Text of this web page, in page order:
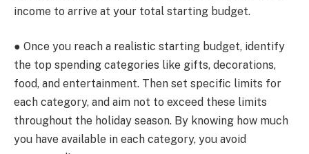
income to arrive at your total starting budget.
● Once you reach a realistic starting budget, identify
the top spending categories like gifts, decorations,
food, and entertainment. Then set specific limits for
each category, and aim not to exceed these limits
throughout the holiday season. By knowing how much
you have available in each category, you avoid